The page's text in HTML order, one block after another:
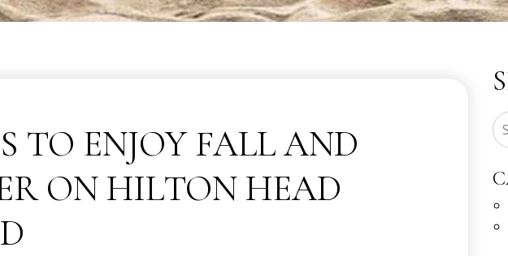
TO ENJOY FALL AND
ON HILTON HEAD